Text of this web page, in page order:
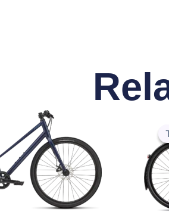
aktuelle
pris
er:
kr.4,399.00.